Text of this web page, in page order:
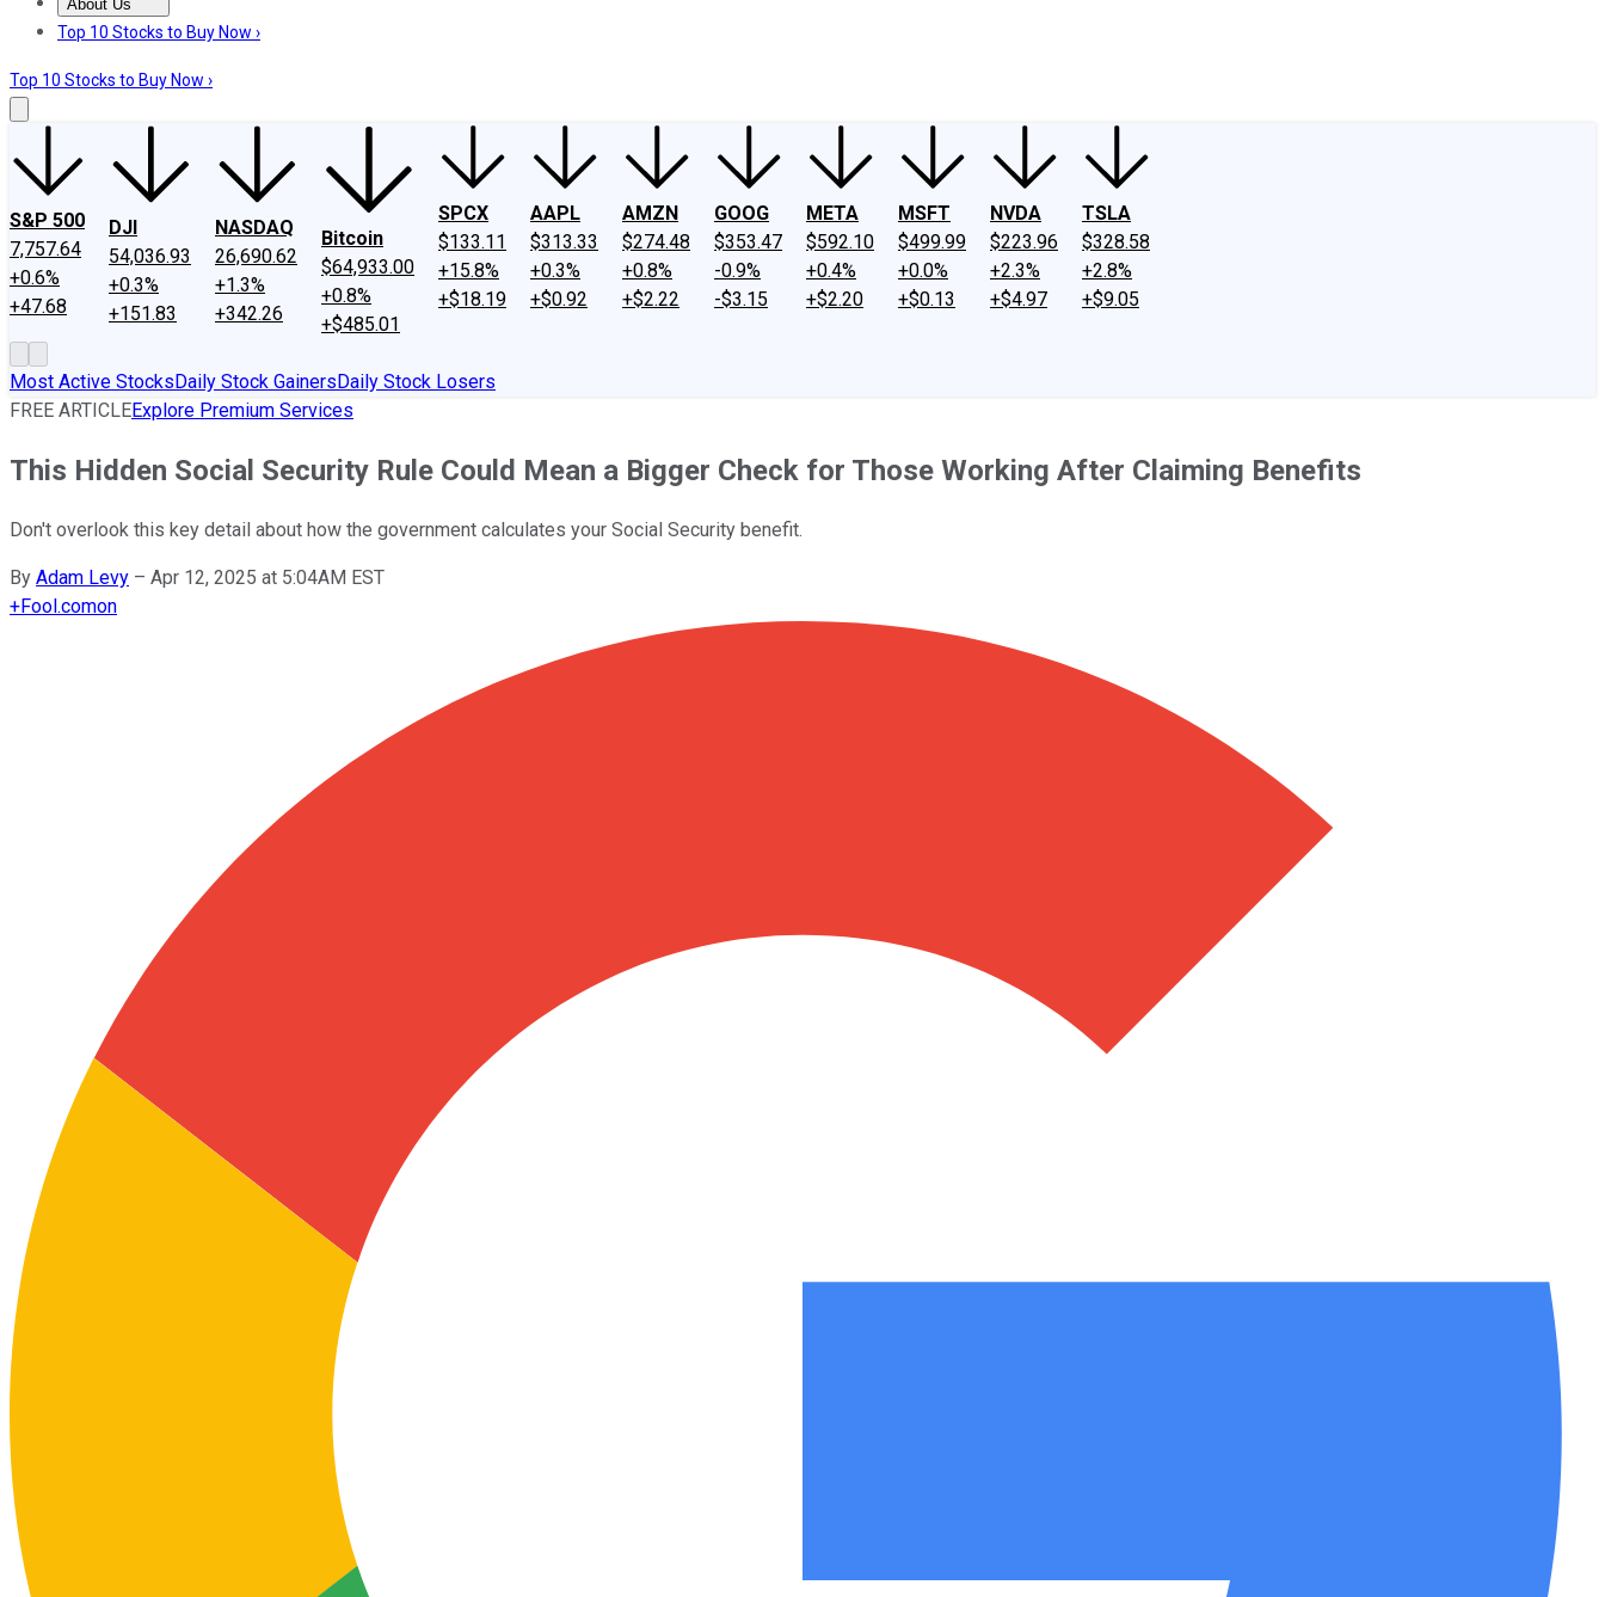
About Us
About UsContact UsInvesting Philosophy
Top 10 Stocks to Buy Now ›
Top 10 Stocks to Buy Now ›
S&P 500
7,757.64
+0.6%
+47.68
DJI
54,036.93
+0.3%
+151.83
NASDAQ
26,690.62
+1.3%
+342.26
Bitcoin
$64,933.00
+0.8%
+$485.01
SPCX
$133.11
+15.8%
+$18.19
AAPL
$313.33
+0.3%
+$0.92
AMZN
$274.48
+0.8%
+$2.22
GOOG
$353.47
-0.9%
-$3.15
META
$592.10
+0.4%
+$2.20
MSFT
$499.99
+0.0%
+$0.13
NVDA
$223.96
+2.3%
+$4.97
TSLA
$328.58
+2.8%
+$9.05
Most Active StocksDaily Stock GainersDaily Stock Losers
FREE ARTICLEExplore Premium Services
This Hidden Social Security Rule Could Mean a Bigger Check for Those Working After Claiming Benefits
Don't overlook this key detail about how the government calculates your Social Security benefit.
By Adam Levy – Apr 12, 2025 at 5:04AM EST
+Fool.comon